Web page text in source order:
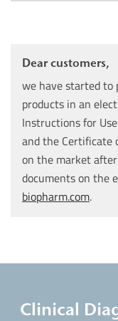
Dear customers,
we have started to
products in an
Instructions for
and the Certificate
on the market
documents on the
biopharm.com.
Clinical